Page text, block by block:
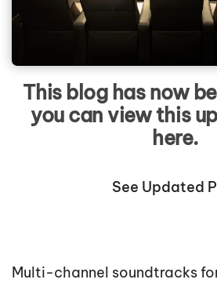
This blog has now
you can view this
here.
See Updated
Multi-channel soundtracks